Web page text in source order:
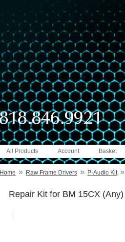
Basket
Account
All Products
Home » Raw Frame Drivers » P-Audio Kit »
Repair Kit for BM 15CX (Any)